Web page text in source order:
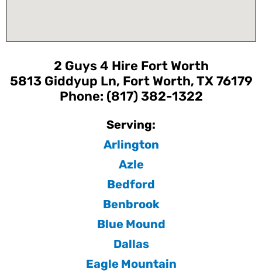
2 Guys 4 Hire Fort Worth
5813 Giddyup Ln, Fort Worth, TX 76179
Phone: (817) 382-1322
Serving:
Arlington
Azle
Bedford
Benbrook
Blue Mound
Dallas
Eagle Mountain